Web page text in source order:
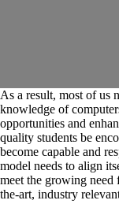
As a result, most of us
knowledge of
opportunities and
quality students be
become capable and
model needs to align
meet the growing
the-art, industry